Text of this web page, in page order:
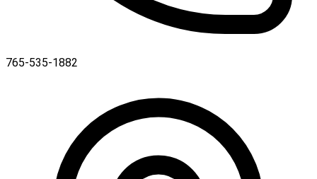
765-535-1882